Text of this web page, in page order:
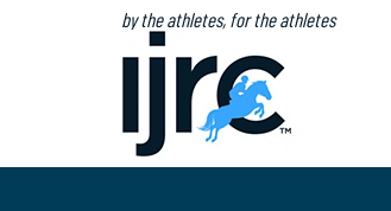
by the athletes, for the athletes